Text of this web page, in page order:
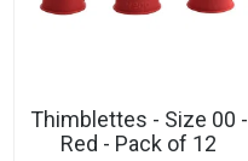
Thimblettes - Size 00 -
Red - Pack of 12